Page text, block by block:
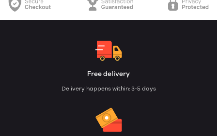
Free delivery
Delivery happens within: 3-5 days